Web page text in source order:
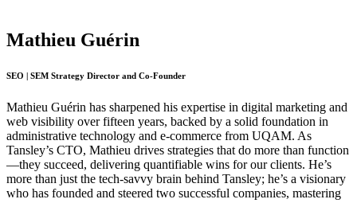
Mathieu Guérin
SEO | SEM Strategy Director and Co-Founder
Mathieu Guérin has sharpened his expertise in digital marketing and
web visibility over fifteen years, backed by a solid foundation in
administrative technology and e-commerce from UQAM. As
Tansley’s CTO, Mathieu drives strategies that do more than function
—they succeed, delivering quantifiable wins for our clients. He’s
more than just the tech-savvy brain behind Tansley; he’s a visionary
who has founded and steered two successful companies, mastering